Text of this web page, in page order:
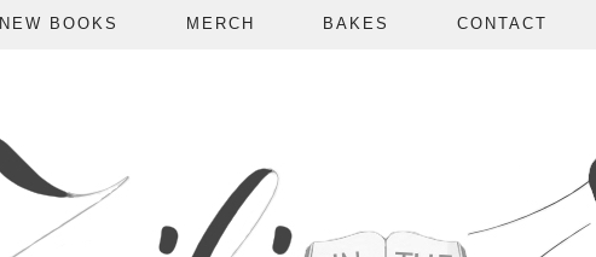
NEW BOOKS MERCH BAKES CONTACT